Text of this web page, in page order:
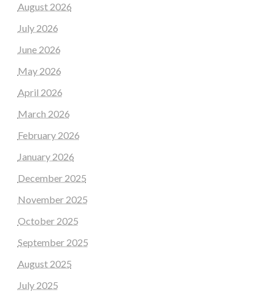
August 2026
July 2026
June 2026
May 2026
April 2026
March 2026
February 2026
January 2026
December 2025
November 2025
October 2025
September 2025
August 2025
July 2025